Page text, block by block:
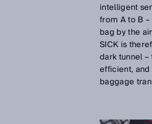
intelligent
from A to B
bag by the
SICK is
dark tunnel
efficient,
baggage